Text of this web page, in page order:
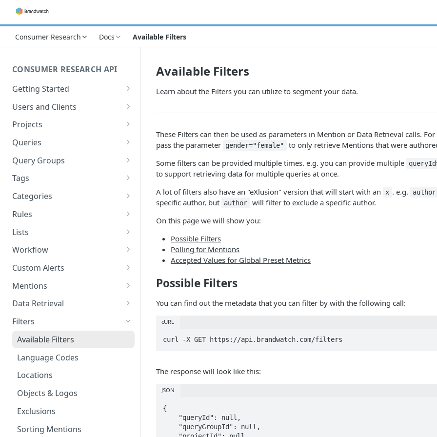
Consumer Research Docs Available Filters
CONSUMER RESEARCH API
Getting Started
Best practices & our terms
Terminology
Authentication
Rate limiting
Users and Clients
Retrieving the current User
Retrieving the current Client
The me call
Projects
Retrieving Projects
Queries
Retrieving Queries
Creating Queries
Editing Queries
Deleting Queries
Query Groups
Retrieving Query Groups
Deleting Query Groups
Tags
Retrieving Tags
Creating Tags
Deleting Tags
Categories
Retrieving Categories
Creating Categories
Deleting Categories
Rules
Retrieving Rules
Deleting Rules
Lists
Creating Author Lists
Retrieving Author Lists
Deleting Author Lists
Creating Location Lists
Retrieving Location Lists
Deleting Location Lists
Creating Site Lists
Retrieving Site Lists
Deleting Site Lists
Workflow
Retrieving Workflow
Custom Alerts
Retrieving Custom Alerts
Creating Custom Alerts
Updating Custom Alerts
Deleting Custom Alerts
Mentions
Data Restrictions
Mention Field Definitions
Retrieving Mentions
Retrieving Filtered Mentions
Editing Mentions
Data Retrieval
Total Mentions
Topics
Topics (New)
Basic charts
Multiple aggregate charts
Chart aggregates and
Filters
Available Filters
Language Codes
Locations
Objects & Logos
Exclusions
Sorting Mentions
Available Filters
Learn about the Filters you can utilize to segment your data.
These Filters can then be used as parameters in Mention or Data Retrieval calls.
pass the parameter
gender="female"
to only retrieve Mentions that were
Some filters can be provided multiple times. e.g. you can provide multiple
to support retrieving data for multiple queries at once.
A lot of filters also have an "eXlusion" version that will start with an
x . e.g. author
specific author, but author
will filter to exclude a specific author.
On this page we will show you:
Possible Filters
Polling for Mentions
Accepted Values for Global Preset Metrics
Possible Filters
You can find out the metadata that you can filter by with the following call:
cURL
The response will look like this:
JSON
{